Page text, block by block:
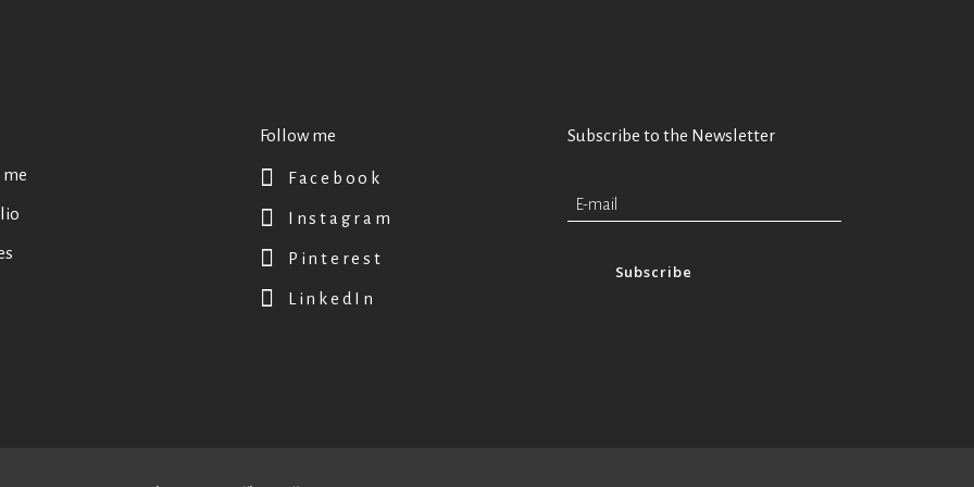
Follow me
Facebook
Instagram
Pinterest
LinkedIn
Subscribe to the Newsletter
Subscribe